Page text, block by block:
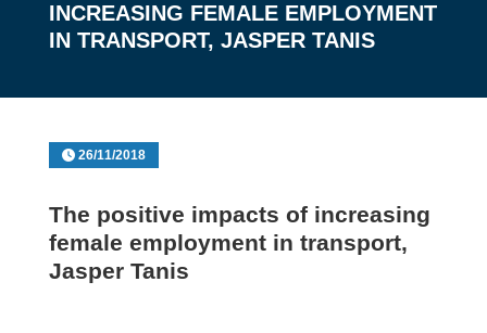
INCREASING FEMALE EMPLOYMENT
IN TRANSPORT, JASPER TANIS
26/11/2018
The positive impacts of increasing
female employment in transport,
Jasper Tanis